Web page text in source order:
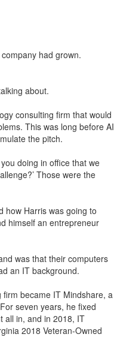
had grown.
about.
consulting firm that would
This was long before AI
the pitch.
doing in office that we
Those were the
how Harris was going to
himself an entrepreneur
was that their computers
an IT background.
became IT Mindshare, a
seven years, he fixed
all in, and in 2018, IT
2018 Veteran-Owned